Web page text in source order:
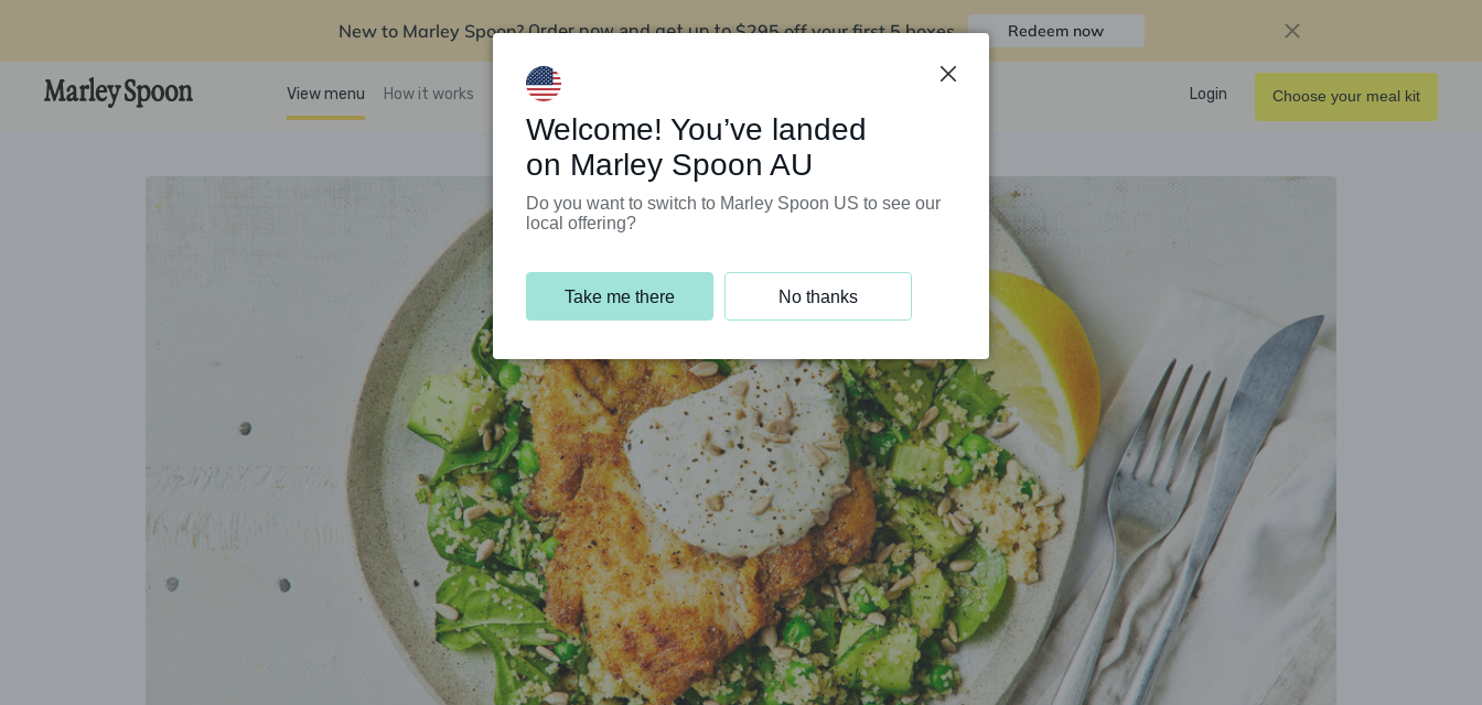
New to Marley Spoon? Order now and get up to$295 off your first 5 boxes Redeem now
View menu How it works Support Programs Login Choose your meal kit
Welcome! You’ve landed
on Marley Spoon AU
Do you want to switch to Marley Spoon US to see our
local offering?
Take me there No thanks